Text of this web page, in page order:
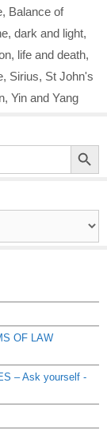
, Balance of
, dark and light,
, life and death,
, Sirius, St John's
, Yin and Yang
Search Button
OF LAW
– Ask yourself -